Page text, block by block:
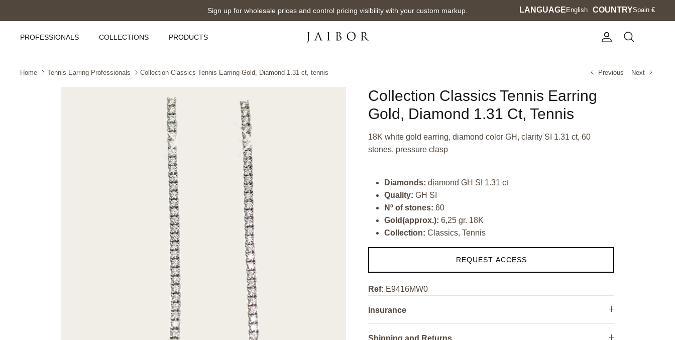
Sign up for wholesale prices and control pricing visibility with your custom markup. Language
LANGUAGE English Currency
COUNTRYSpain €
PROFESSIONALS COLLECTIONS PRODUCTS
Account
Search
Home Tennis Earring Professionals Collection Classics Tennis Earring Gold, Diamond 1.31 ct, tennis Previous Next
Collection Classics Tennis Earring
Gold, Diamond 1.31 Ct, Tennis
18K white gold earring, diamond color GH, clarity SI 1.31 ct, 60
stones, pressure clasp
Diamonds:diamond GH SI 1.31 ct
Quality:GH SI
Nº of stones:60
Gold(approx.):6,25 gr. 18K
Collection:Classics, Tennis
REQUEST ACCESS
Ref: E9416MW0
Insurance
Shipping and Returns